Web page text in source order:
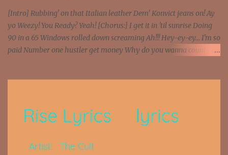
[Intro] Rubbing' on that Italian leather Dem' Konvict jeans on! Ay
yo Weezy! You Ready? Yeah! [Chorus:] I get it in 'til sunrise Doing
90 in a 65 Windows rolled down screaming Ah!!! Hey-ey-ey... I'm so
paid Number one hustler get money Why do you wanna count my
beat and knock your wall off Got a pump under my seat, the
sawed-off Got a bunch of goons, hoping they never call off I'm a
put a strain on me That's the reason why I had to put the blame on